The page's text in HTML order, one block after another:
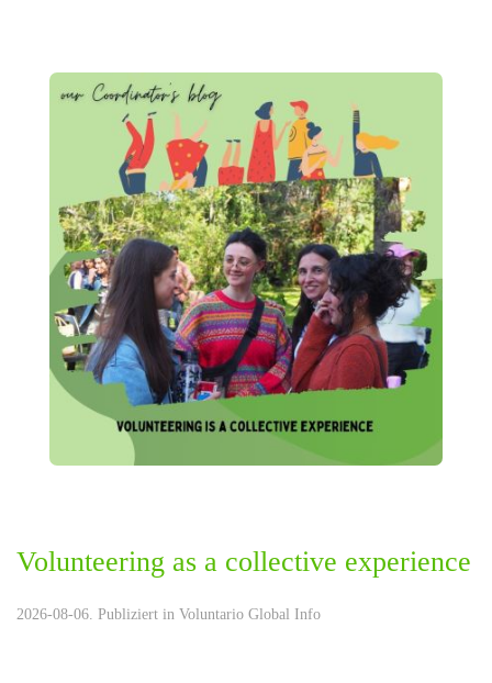
Volunteering as a collective experience
2026-08-06. Publiziert in Voluntario Global Info